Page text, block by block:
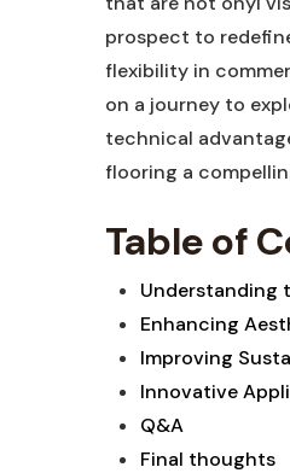
prospect to
flexibility in
on a journey to
technical
flooring a
Table of
Understanding
Enhancing
Improving
Innovative
Q&A
Final thoughts